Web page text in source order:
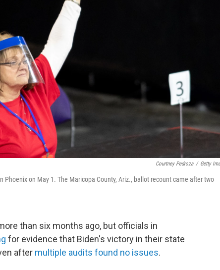
Courtney Pedroza / Getty
on May 1. The Maricopa County, Ariz., ballot recount came after two
than six months ago, but officials in
for evidence that Biden's victory in their state
after multiple audits found no issues.